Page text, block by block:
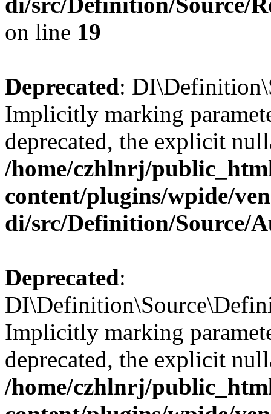
on line 19
Deprecated:
Implicitly marking
deprecated, the explicit
/home/czhlnrj/
content/plugins/wpide/
di/src/Definition/Source/
Deprecated:
Implicitly marking
deprecated, the explicit
/home/czhlnrj/